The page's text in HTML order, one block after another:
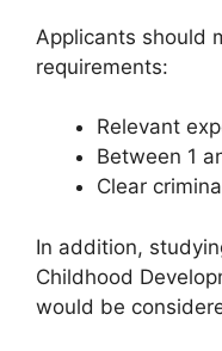
Applicants should
requirements:
Relevant
Between 1
Clear
In addition,
Childhood
would be